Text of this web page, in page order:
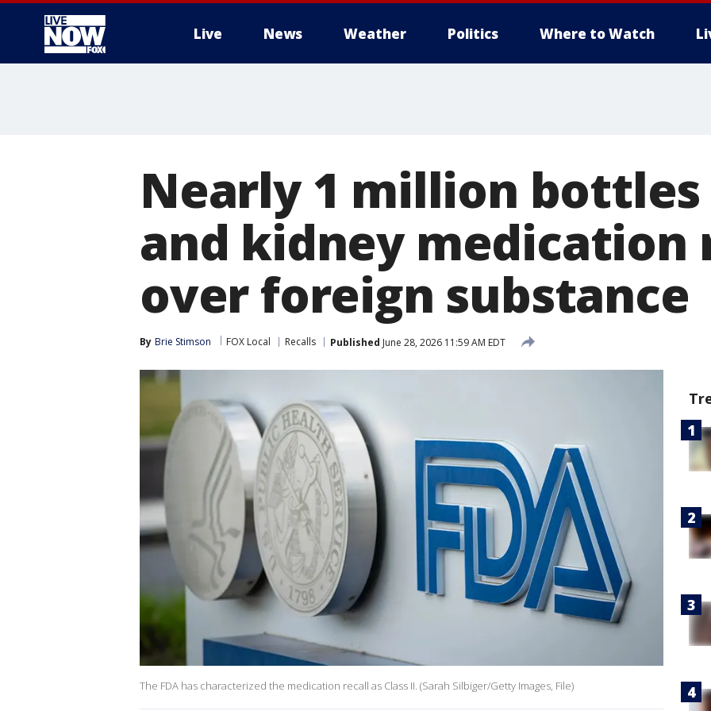
Live News Weather Politics Where to Watch
Nearly 1 million
and kidney medication
over foreign substance
By Brie Stimson FOX Local Recalls Published June 28, 2026 11:59 AM EDT
The FDA has characterized the medication recall as Class II. (Sarah Silbiger/Getty Images, File)